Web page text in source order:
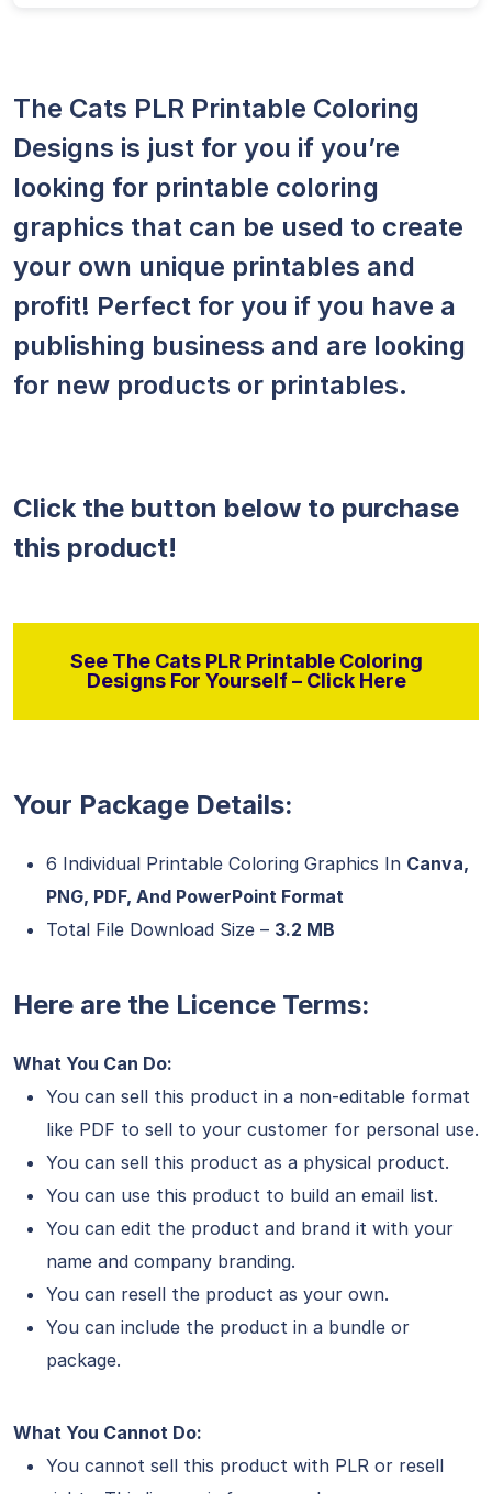
The Cats PLR Printable Coloring
Designs is just for you if you’re
looking for printable coloring
graphics that can be used to create
your own unique printables and
profit! Perfect for you if you have a
publishing business and are looking
for new products or printables.
Click the button below to purchase
this product!
See The Cats PLR Printable Coloring
Designs For Yourself – Click Here
Your Package Details:
6 Individual Printable Coloring Graphics In Canva,
PNG, PDF, And PowerPoint Format
Total File Download Size – 3.2 MB
Here are the Licence Terms:
What You Can Do:
You can sell this product in a non-editable format
like PDF to sell to your customer for personal use.
You can sell this product as a physical product.
You can use this product to build an email list.
You can edit the product and brand it with your
name and company branding.
You can resell the product as your own.
You can include the product in a bundle or
package.
What You Cannot Do:
You cannot sell this product with PLR or resell